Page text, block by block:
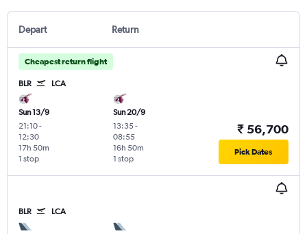
Depart Return
Cheapest return flight
BLR LCA
Sun 13/9
21:10-
12:30
1 stop
17h 50m
Sun 20/9
13:35-
08:55
1 stop
16h 50m
₹ 56,700
Pick Dates
BLR LCA